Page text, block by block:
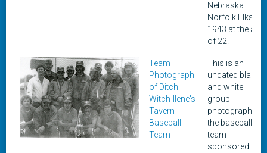
Nebraska
Norfolk Elks in
1943 at the age
of 22.
Team
Photograph
of Ditch
Witch-Ilene's
Tavern
Baseball
Team
This is an
undated black
and white
group
photograph of
the baseball
team
sponsored by